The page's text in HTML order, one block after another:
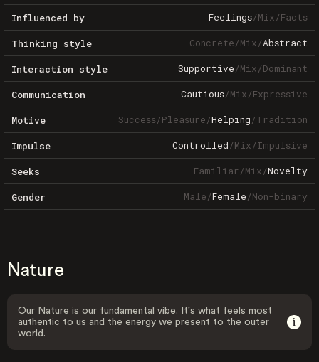
Influenced by Feelings/Mix/Facts
Thinking style Concrete/Mix/Abstract
Interaction style Supportive/Mix/Dominant
Communication Cautious/Mix/Expressive
Motive Success/Pleasure/Helping/Tradition
Impulse Controlled/Mix/Impulsive
Seeks Familiar/Mix/Novelty
Gender Male/Female/Non-binary
Nature
Our Nature is our fundamental vibe. It's what feels most
authentic to us and the energy we present to the outer
world.